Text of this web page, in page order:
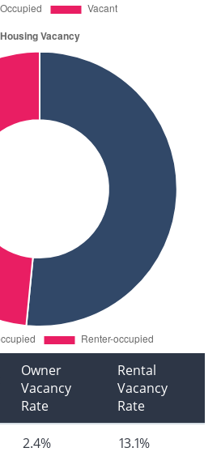
Owner
Vacancy
Rate
Rental
Vacancy
Rate
2.4% 13.1%